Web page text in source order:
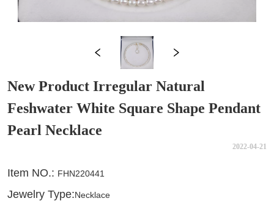
New Product Irregular Natural
Feshwater White Square Shape Pendant
Pearl Necklace
2022-04-21